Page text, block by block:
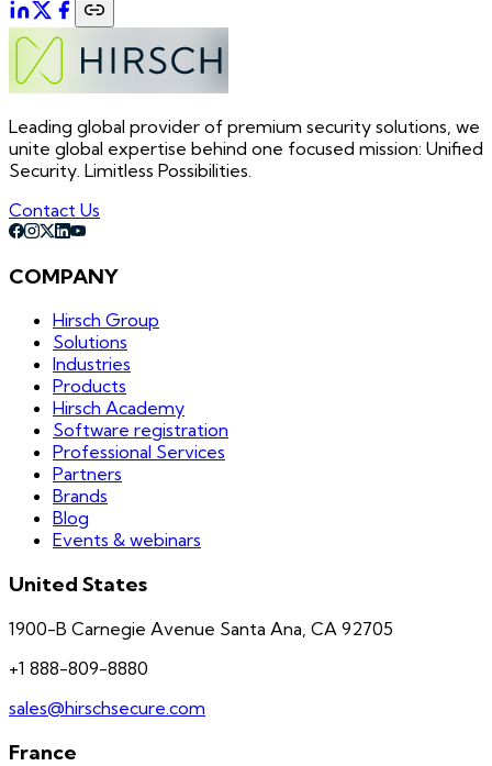
Leading global provider of premium security solutions, we
unite global expertise behind one focused mission: Unified
Security. Limitless Possibilities.
Contact Us
COMPANY
Hirsch Group
Solutions
Industries
Products
Hirsch Academy
Software registration
Professional Services
Partners
Brands
Blog
Events & webinars
United States
1900-B Carnegie Avenue Santa Ana, CA 92705
+1 888-809-8880
sales@hirschsecure.com
France